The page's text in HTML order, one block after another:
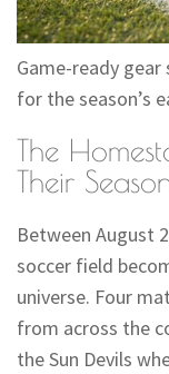
Game-ready
for the season’s
The
Their
Between August
soccer field
universe. Four
from across the
the Sun Devils